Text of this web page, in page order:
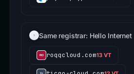
Same registrar: Hello Internet
roqqcloud.com13 VT